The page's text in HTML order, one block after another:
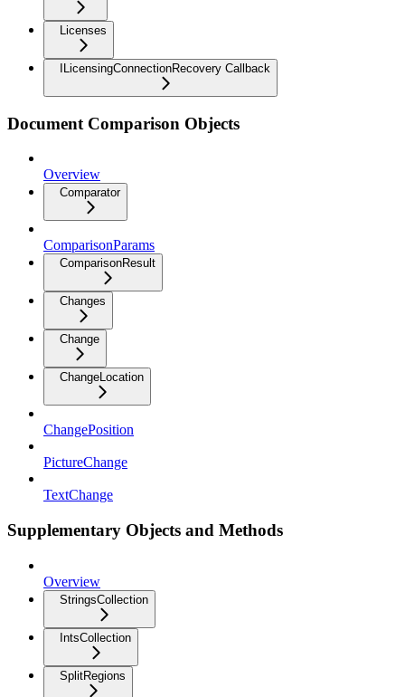
Licenses
ILicensingConnectionRecovery Callback
Document Comparison Objects
Overview
Comparator
ComparisonParams
ComparisonResult
Changes
Change
ChangeLocation
ChangePosition
PictureChange
TextChange
Supplementary Objects and Methods
Overview
StringsCollection
IntsCollection
SplitRegions